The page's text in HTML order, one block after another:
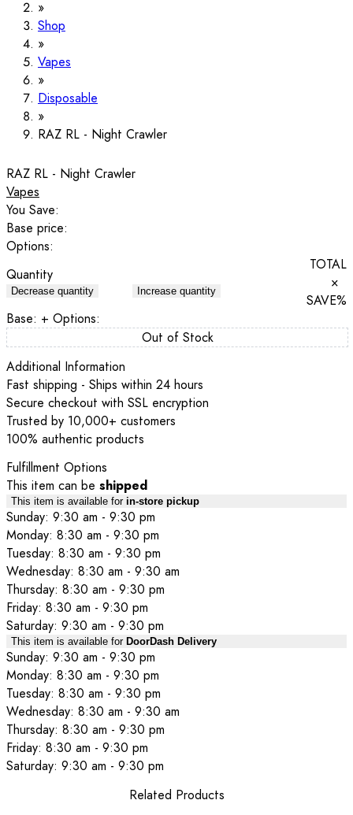
Shop
Vapes
Disposable
RAZ RL - Night Crawler
RAZ RL - Night Crawler
Vapes
You Save:
Base price:
Options:
Quantity
Decrease quantity Increase quantity
TOTAL
×
SAVE%
Base: + Options:
Out of Stock
Additional Information
Fast shipping - Ships within 24 hours
Secure checkout with SSL encryption
Trusted by 10,000+ customers
100% authentic products
Fulfillment Options
This item can be shipped
This item is available for in-store pickup
Sunday: 9:30 am - 9:30 pm
Monday: 8:30 am - 9:30 pm
Tuesday: 8:30 am - 9:30 pm
Wednesday: 8:30 am - 9:30 am
Thursday: 8:30 am - 9:30 pm
Friday: 8:30 am - 9:30 pm
Saturday: 9:30 am - 9:30 pm
This item is available for DoorDash Delivery
Sunday: 9:30 am - 9:30 pm
Monday: 8:30 am - 9:30 pm
Tuesday: 8:30 am - 9:30 pm
Wednesday: 8:30 am - 9:30 am
Thursday: 8:30 am - 9:30 pm
Friday: 8:30 am - 9:30 pm
Saturday: 9:30 am - 9:30 pm
Related Products